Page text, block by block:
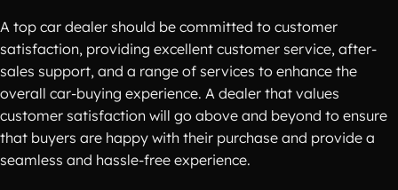
A top car dealer should be committed to customer
satisfaction, providing excellent customer service, after-
sales support, and a range of services to enhance the
overall car-buying experience. A dealer that values
customer satisfaction will go above and beyond to ensure
that buyers are happy with their purchase and provide a
seamless and hassle-free experience.